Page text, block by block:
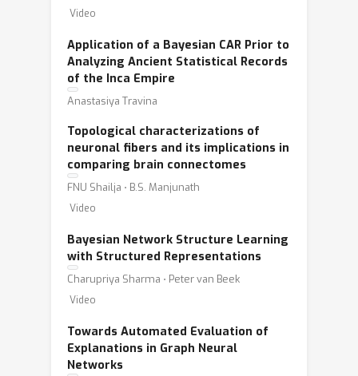
Video
Application of a Bayesian CAR Prior to
Analyzing Ancient Statistical Records
of the Inca Empire
Anastasiya Travina
Topological characterizations of
neuronal fibers and its implications in
comparing brain connectomes
FNU Shailja ⋅ B.S. Manjunath
Video
Bayesian Network Structure Learning
with Structured Representations
Charupriya Sharma ⋅ Peter van Beek
Video
Towards Automated Evaluation of
Explanations in Graph Neural
Networks